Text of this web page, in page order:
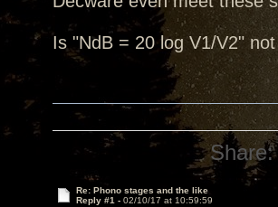
Is "NdB = 20 log V1/V2"
Share:
Re: Phono stages and the like
Reply #1 - 02/10/17 at 10:59:59